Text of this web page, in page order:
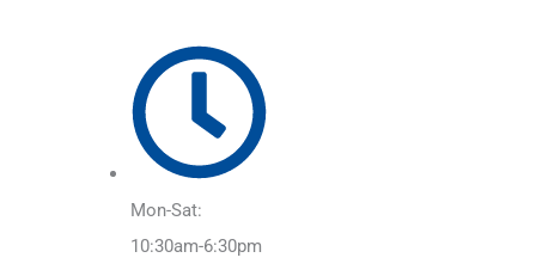
Mon-Sat:
10:30am-6:30pm